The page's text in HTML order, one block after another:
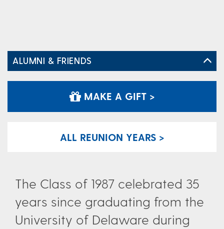
ALUMNI & FRIENDS
MAKE A GIFT >
ALL REUNION YEARS >
The Class of 1987 celebrated 35
years since graduating from the
University of Delaware during